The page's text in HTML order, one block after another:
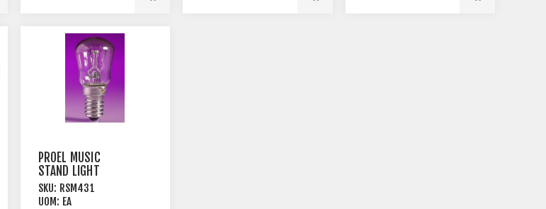
PROEL MUSIC
STAND LIGHT
ACCESSORY LAMP
FOR RSM430 25W
SKU: RSM431
UOM: EA